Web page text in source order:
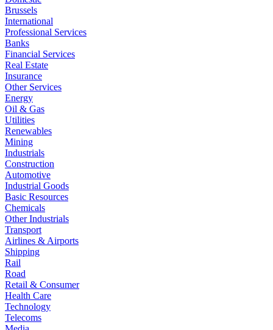
Brussels
International
Professional Services
Banks
Financial Services
Real Estate
Insurance
Other Services
Energy
Oil & Gas
Utilities
Renewables
Mining
Industrials
Construction
Automotive
Industrial Goods
Basic Resources
Chemicals
Other Industrials
Transport
Airlines & Airports
Shipping
Rail
Road
Retail & Consumer
Health Care
Technology
Telecoms